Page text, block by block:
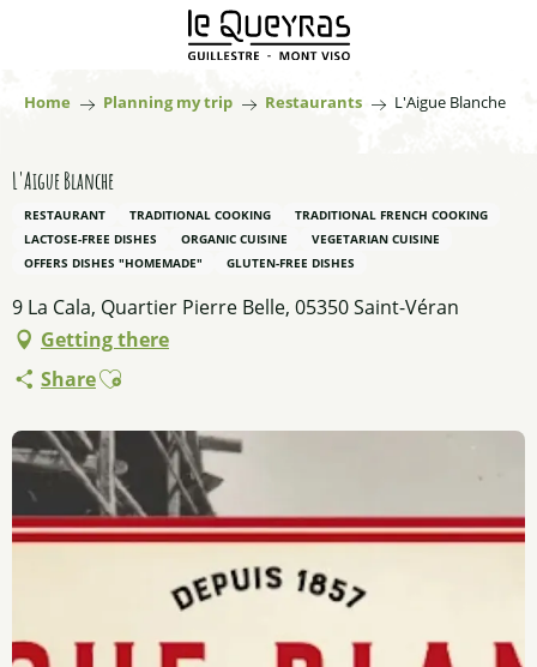
principal
Home Planning my trip Restaurants L'Aigue Blanche
L'Aigue Blanche
RESTAURANT TRADITIONAL COOKING
TRADITIONAL FRENCH COOKING
LACTOSE-FREE DISHES
ORGANIC CUISINE
VEGETARIAN CUISINE
OFFERS DISHES "HOMEMADE"
GLUTEN-FREE DISHES
9 La Cala, Quartier Pierre Belle, 05350 Saint-Véran
Getting there
ShareAjouter aux favoris